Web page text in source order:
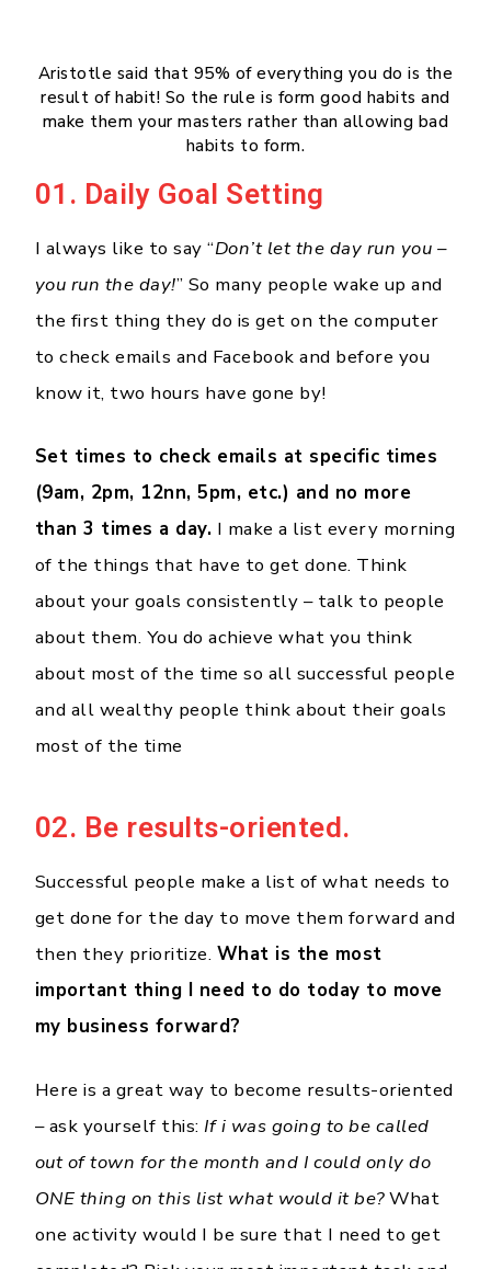
Aristotle said that 95% of everything you do is the
result of habit! So the rule is form good habits and
make them your masters rather than allowing bad
habits to form.
01. Daily Goal Setting
I always like to say “Don’t let the day run you –
you run the day!” So many people wake up and
the first thing they do is get on the computer
to check emails and Facebook and before you
know it, two hours have gone by!
Set times to check emails at specific times
(9am, 2pm, 12nn, 5pm, etc.) and no more
than 3 times a day. I make a list every morning
of the things that have to get done. Think
about your goals consistently – talk to people
about them. You do achieve what you think
about most of the time so all successful people
and all wealthy people think about their goals
most of the time
02. Be results-oriented.
Successful people make a list of what needs to
get done for the day to move them forward and
then they prioritize. What is the most
important thing I need to do today to move
my business forward?
Here is a great way to become results-oriented
– ask yourself this: If i was going to be called
out of town for the month and I could only do
ONE thing on this list what would it be?What
one activity would I be sure that I need to get